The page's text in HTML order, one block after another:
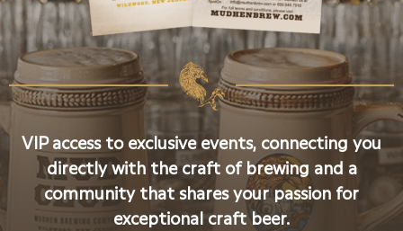
VIP access to exclusive events, connecting you
directly with the craft of brewing and a
community that shares your passion for
exceptional craft beer.